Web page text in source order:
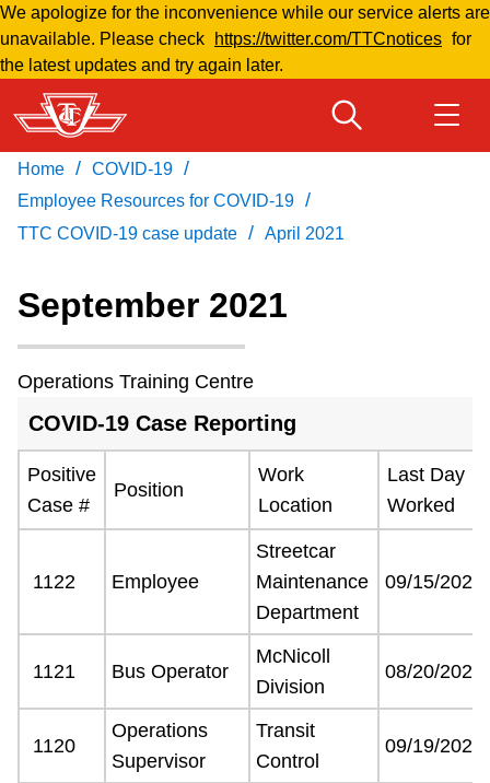
Skip
to
main
content
We apologize for the inconvenience while our service alerts are
unavailable. Please check
https://twitter.com/TTCnotices for
the latest updates and try again later.
Fares & passes
Fares & passes
Service advisories
Wheel-Trans
Riding the TTC
Download Transit App
Recommended by the TTC
Home / COVID-19 /
Employee Resources for COVID-19 /
TTC COVID-19 case update / April 2021
September 2021
Operations Training Centre
COVID-19 Case Reporting
Positive
Case #
Position
Work
Location
Last Day
Worked
1122 Employee
Streetcar
Maintenance
Department
09/15/2021
1121 Bus Operator
McNicoll
Division
08/20/2021
1120
Operations
Supervisor
Transit
Control
09/19/2021